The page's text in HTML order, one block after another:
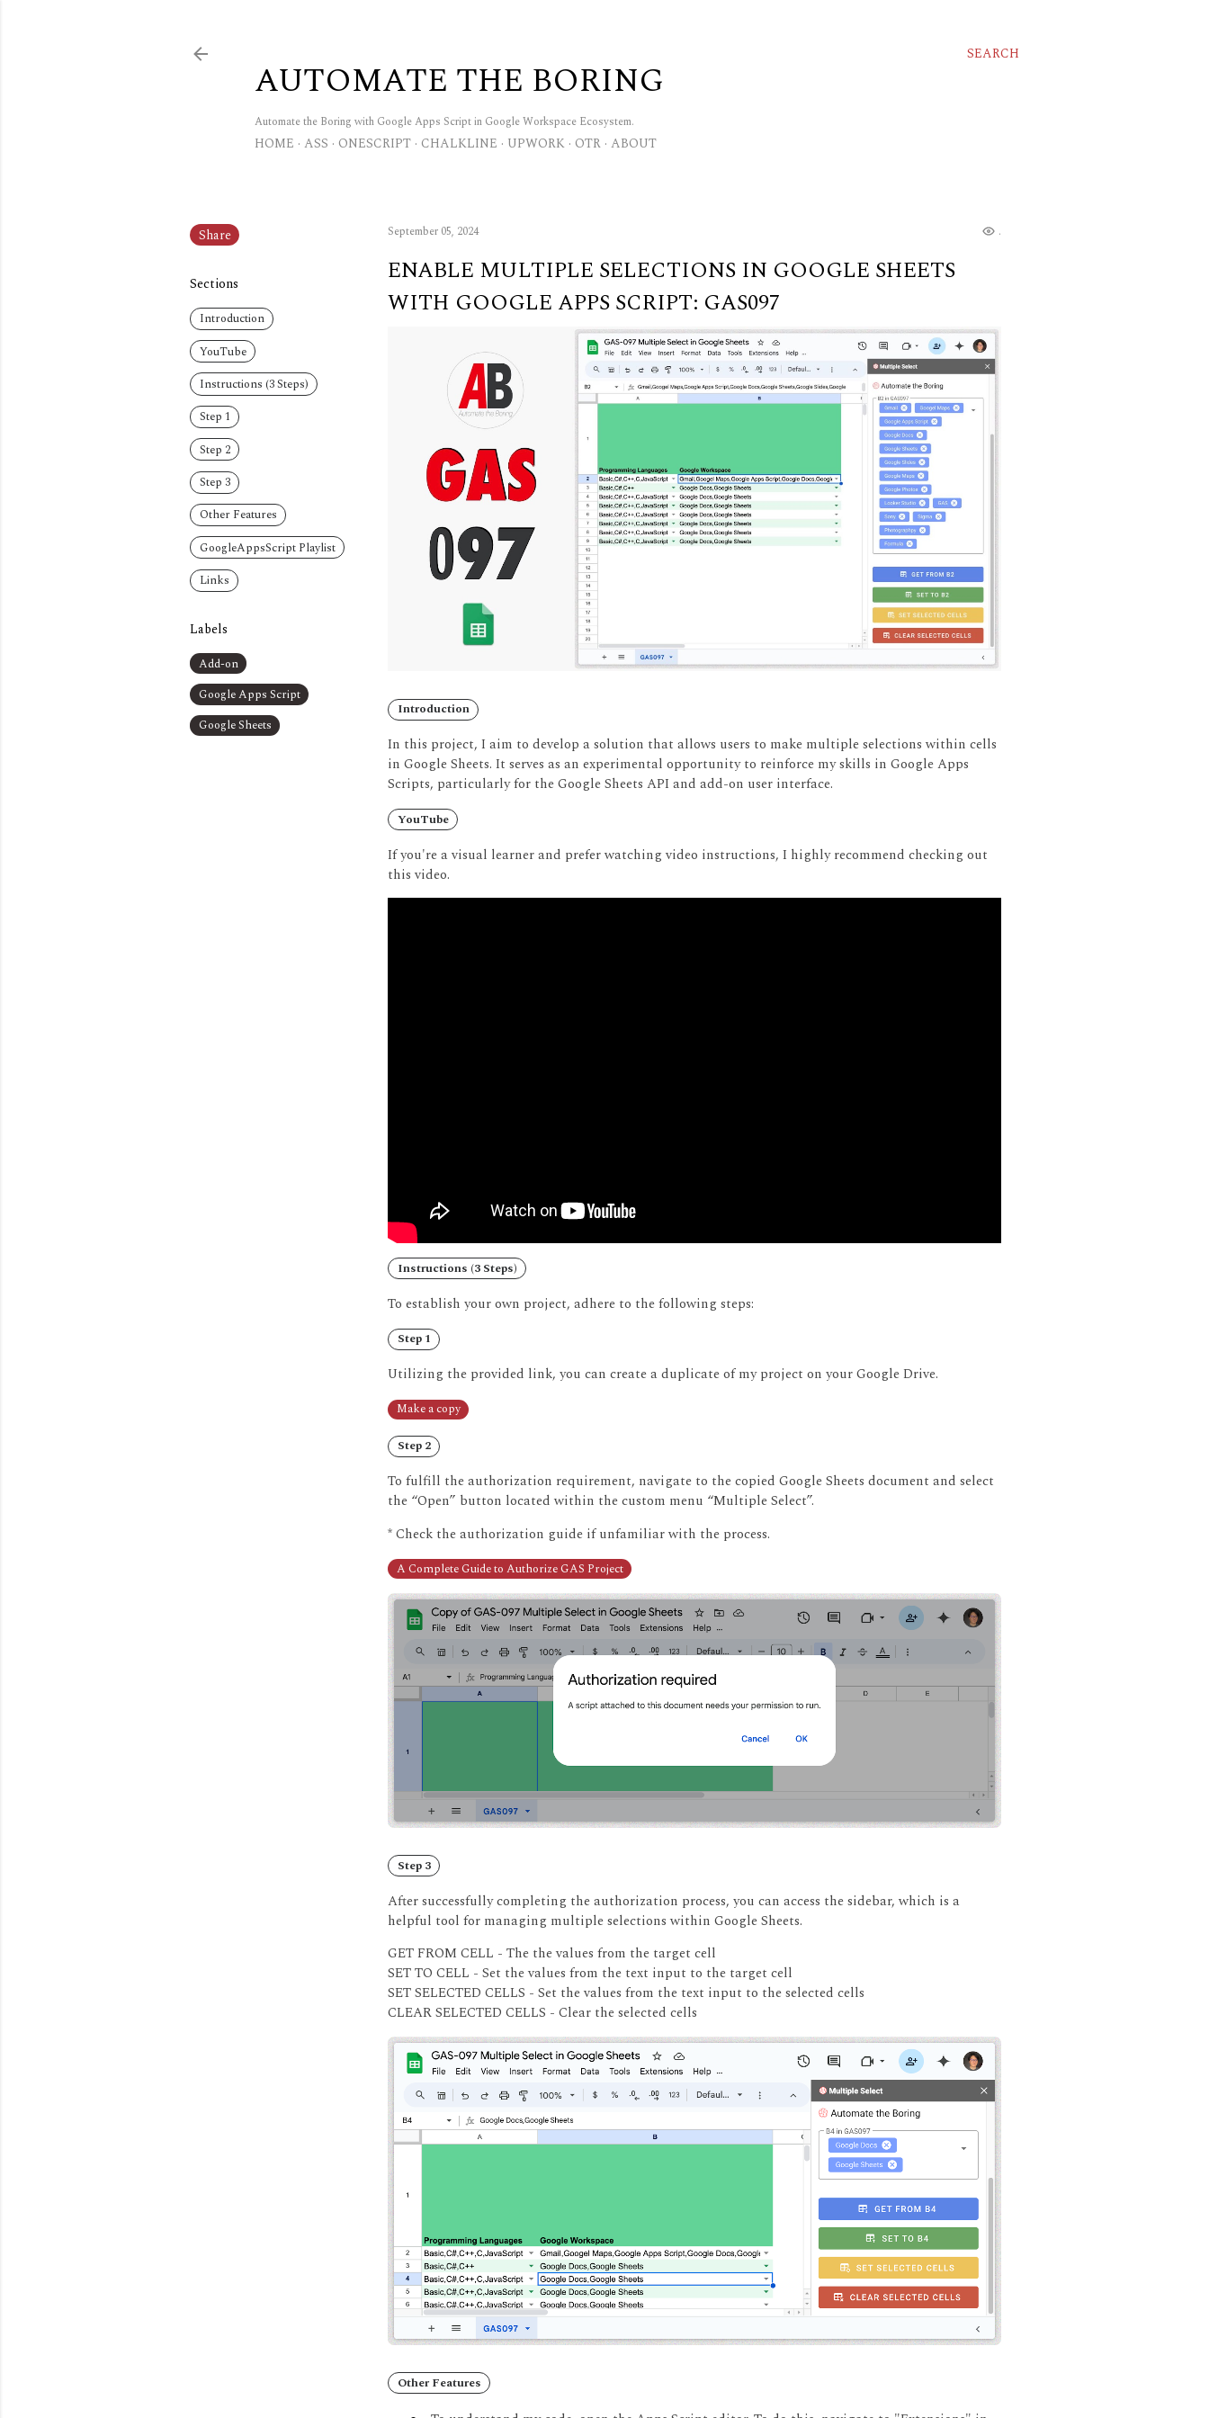
SEARCH
AUTOMATE THE BORING
Automate the Boring with Google Apps Script in Google Workspace Ecosystem.
HOME ASS ONESCRIPT CHALKLINE UPWORK OTR ABOUT
Share
Sections
Introduction
YouTube
Instructions (3 Steps)
Step 1
Step 2
Step 3
Other Features
GoogleAppsScript Playlist
Links
Labels
Add-on
Google Apps Script
Google Sheets
September 05, 2024 ...
ENABLE MULTIPLE SELECTIONS IN GOOGLE SHEETS
WITH GOOGLE APPS SCRIPT: GAS097
Introduction
In this project, I aim to develop a solution that allows users to make multiple selections within cells
in Google Sheets. It serves as an experimental opportunity to reinforce my skills in Google Apps
Scripts, particularly for the Google Sheets API and add-on user interface.
YouTube
If you're a visual learner and prefer watching video instructions, I highly recommend checking out
this video.
Instructions (3 Steps)
To establish your own project, adhere to the following steps:
Step 1
Utilizing the provided link, you can create a duplicate of my project on your Google Drive.
Make a copy
Step 2
To fulfill the authorization requirement, navigate to the copied Google Sheets document and select
the “Open” button located within the custom menu “Multiple Select”.
* Check the authorization guide if unfamiliar with the process.
A Complete Guide to Authorize GAS Project
Step 3
After successfully completing the authorization process, you can access the sidebar, which is a
helpful tool for managing multiple selections within Google Sheets.
GET FROM CELL - The the values from the target cell
SET TO CELL - Set the values from the text input to the target cell
SET SELECTED CELLS - Set the values from the text input to the selected cells
CLEAR SELECTED CELLS - Clear the selected cells
Other Features